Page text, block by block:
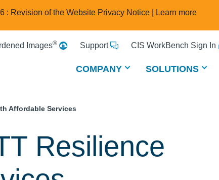
: Revision of the Website Privacy Notice | Learn more
Images® Support CIS WorkBench Sign In
COMPANY SOLUTIONS
Affordable Services
Resilience